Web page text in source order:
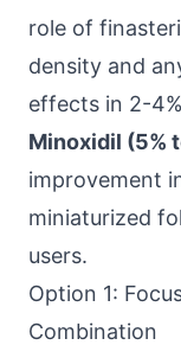
role of
density and
effects in 2-
Minoxidil (5%
improvement
miniaturized
users.
Option 1:
Combination